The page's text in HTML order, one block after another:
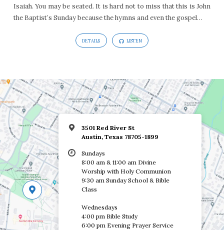
Isaiah. You may be seated. It is hard not to miss that this is John
the Baptist’s Sunday because the hymns and even the gospel…
DETAILS LISTEN
3501 Red River St
Austin, Texas 78705-1899
Sundays
8:00 am & 11:00 am Divine
Worship with Holy Communion
9:30 am Sunday School & Bible
Class
Wednesdays
4:00 pm Bible Study
6:00 pm Evening Prayer Service